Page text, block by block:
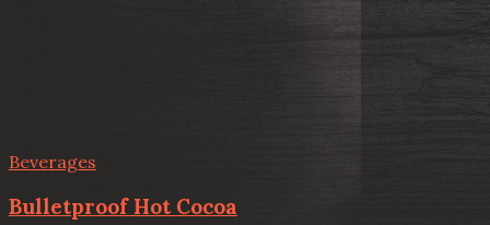
Beverages
Bulletproof Hot Cocoa